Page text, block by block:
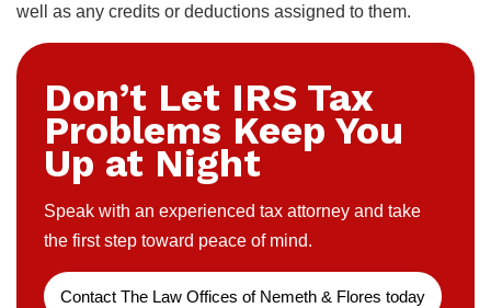
well as any credits or deductions assigned to them.
Don’t Let IRS Tax
Problems Keep You
Up at Night
Speak with an experienced tax attorney and take
the first step toward peace of mind.
Contact The Law Offices of Nemeth & Flores today